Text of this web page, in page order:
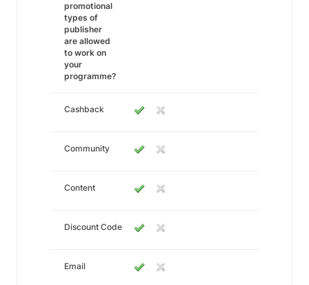
promotional
types of
publisher
are allowed
to work on
your
programme?
Cashback
Community
Content
Discount Code
Email